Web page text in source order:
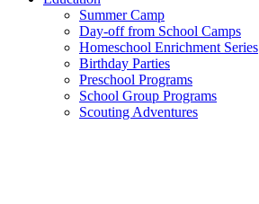
Summer Camp
Day-off from School Camps
Homeschool Enrichment Series
Birthday Parties
Preschool Programs
School Group Programs
Scouting Adventures